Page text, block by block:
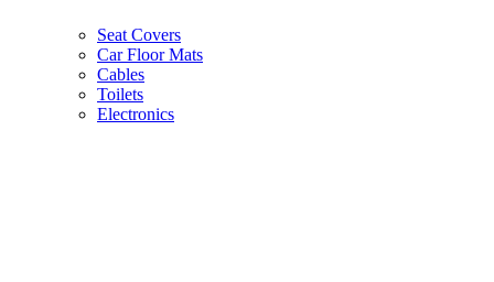
Seat Covers
Car Floor Mats
Cables
Toilets
Electronics